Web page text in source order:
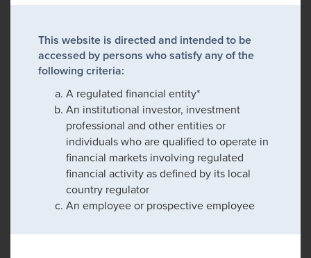
This website is directed and intended to be
accessed by persons who satisfy any of the
following criteria:
A regulated financial entity*
An institutional investor, investment
professional and other entities or
individuals who are qualified to operate in
financial markets involving regulated
financial activity as defined by its local
country regulator
An employee or prospective employee